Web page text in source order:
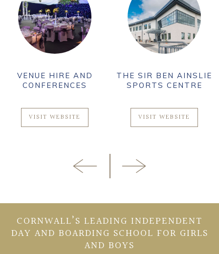
VENUE HIRE AND
CONFERENCES
VISIT WEBSITE
THE SIR BEN AINSLIE
SPORTS CENTRE
VISIT WEBSITE
CORNWALL’S LEADING INDEPENDENT
DAY AND BOARDING SCHOOL FOR GIRLS
AND BOYS